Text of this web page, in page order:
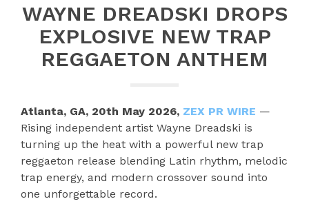
WAYNE DREADSKI DROPS
EXPLOSIVE NEW TRAP
REGGAETON ANTHEM
Atlanta, GA, 20th May 2026, ZEX PR WIRE —
Rising independent artist Wayne Dreadski is
turning up the heat with a powerful new trap
reggaeton release blending Latin rhythm, melodic
trap energy, and modern crossover sound into
one unforgettable record.